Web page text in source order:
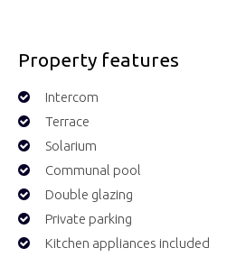
Property features
Intercom
Terrace
Solarium
Communal pool
Double glazing
Private parking
Kitchen appliances included